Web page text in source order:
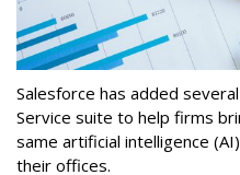
Salesforce has added
Service suite to help firms
same artificial intelligence
their offices.